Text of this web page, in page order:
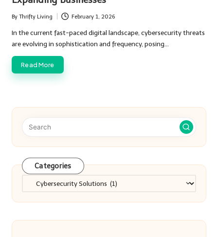
Posted
by
By Thrifty Living February 1, 2026
In the current fast-paced digital landscape, cybersecurity threats
are evolving in sophistication and frequency, posing…
Read More
Categories
Categories